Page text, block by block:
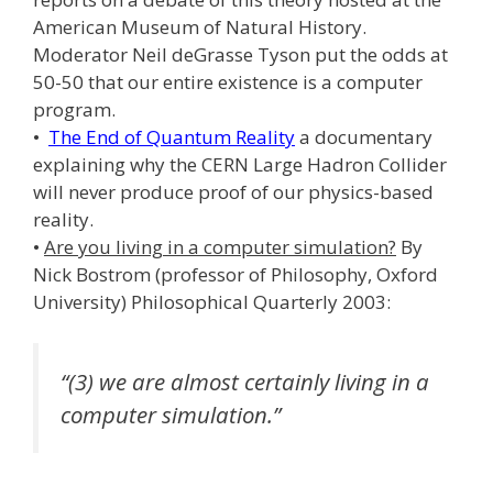
American Museum of Natural History.
Moderator Neil deGrasse Tyson put the odds at
50-50 that our entire existence is a computer
program.
• The End of Quantum Realitya documentary
explaining why the CERN Large Hadron Collider
will never produce proof of our physics-based
reality.
• Are you living in a computer simulation? By
Nick Bostrom (professor of Philosophy, Oxford
University) Philosophical Quarterly 2003:
“(3) we are almost certainly living in a
computer simulation.”